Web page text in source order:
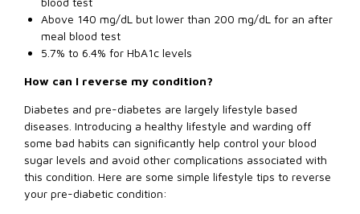
Above 140 mg/dL but lower than 200 mg/dL for an after
meal blood test
5.7% to 6.4% for HbA1c levels
How can I reverse my condition?
Diabetes and pre-diabetes are largely lifestyle based
diseases. Introducing a healthy lifestyle and warding off
some bad habits can significantly help control your blood
sugar levels and avoid other complications associated with
this condition. Here are some simple lifestyle tips to reverse
your pre-diabetic condition: